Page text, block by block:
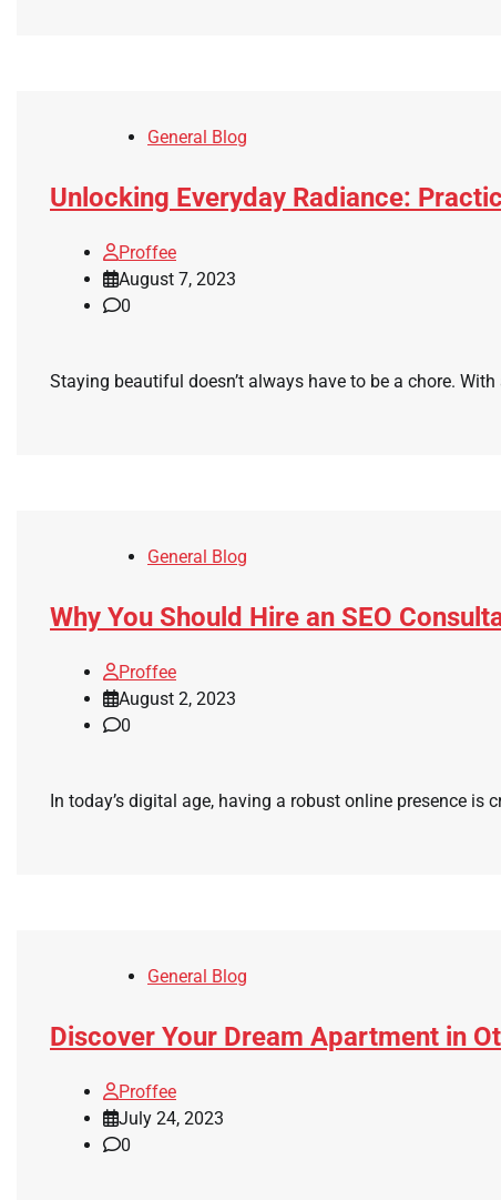
General Blog
Unlocking Everyday Radiance:
Proffee
August 7, 2023
0
Staying beautiful doesn’t always have to be a chore.
General Blog
Why You Should Hire an SEO
Proffee
August 2, 2023
0
In today’s digital age, having a robust online presence
General Blog
Discover Your Dream Apartment in
Proffee
July 24, 2023
0